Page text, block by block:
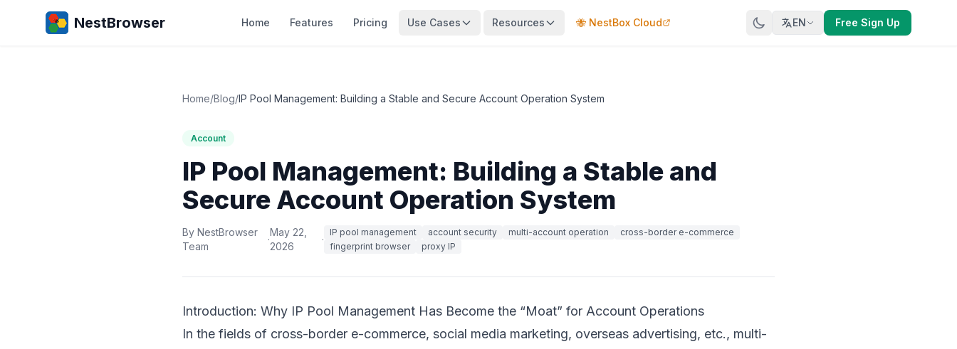
NestBrowser Home Features Pricing Use Cases Resources 🐝 NestBox Cloud EN Free Sign Up
Home/Blog/IP Pool Management: Building a Stable and Secure Account Operation System
Account
IP Pool Management: Building a Stable and
Secure Account Operation System
By NestBrowser
Team
·
May 22,
2026
·
IP pool management account security multi-account operation
cross-border e-commerce
fingerprint browser
proxy IP
Introduction: Why IP Pool Management Has Become the “Moat” for Account Operations
In the fields of cross-border e-commerce, social media marketing, overseas advertising, etc., multi-